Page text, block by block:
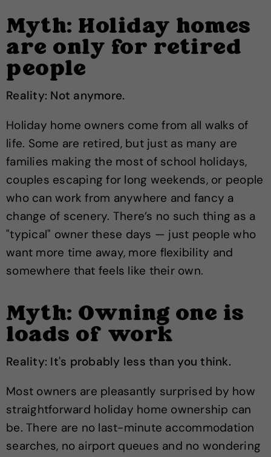
Myth: Holiday homes
are only for retired
people
Reality: Not anymore.
Holiday home owners come from all walks of
life. Some are retired, but just as many are
families making the most of school holidays,
couples escaping for long weekends, or people
who can work from anywhere and fancy a
change of scenery. There’s no such thing as a
"typical" owner these days — just people who
want more time away, more flexibility and
somewhere that feels like their own.
Myth: Owning one is
loads of work
Reality: It's probably less than you think.
Most owners are pleasantly surprised by how
straightforward holiday home ownership can
be. There are no last-minute accommodation
searches, no airport queues and no wondering